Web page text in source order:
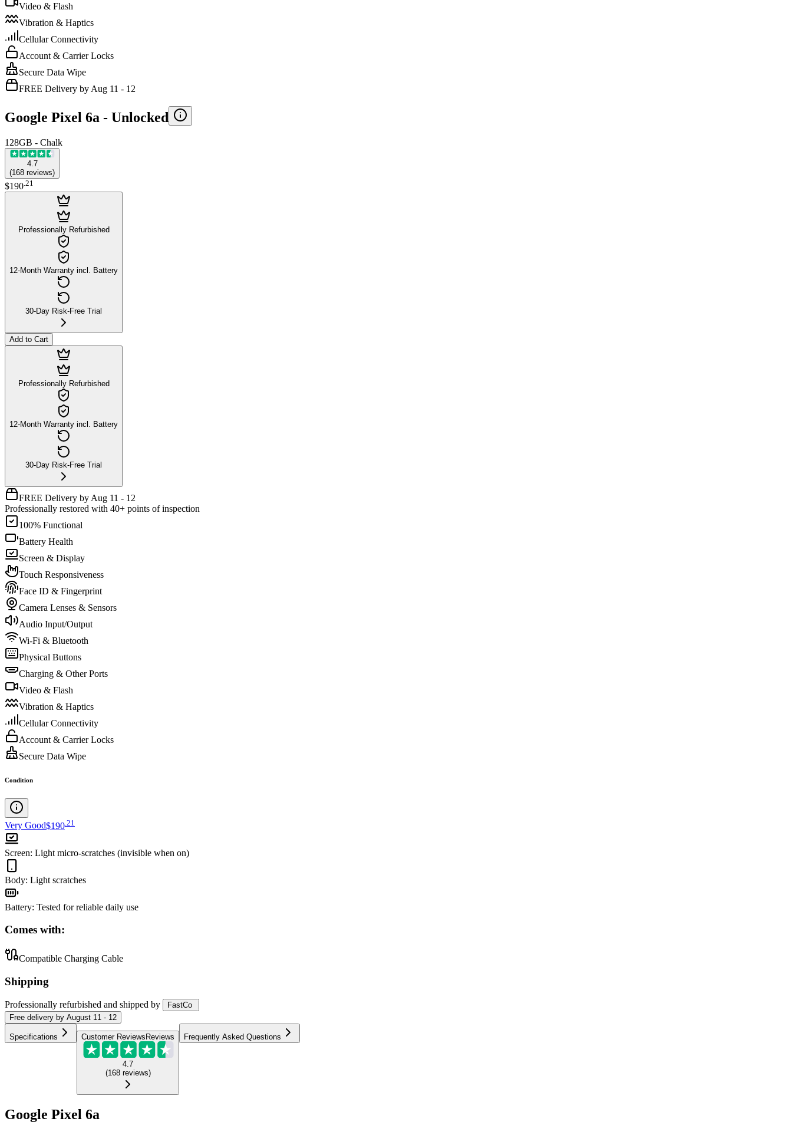
Video & Flash
Vibration & Haptics
Cellular Connectivity
Account & Carrier Locks
Secure Data Wipe
FREE Delivery by Aug 11 - 12
Google Pixel 6a - Unlocked
128GB - Chalk
4.7
(168 reviews)
$190.21
Professionally Refurbished
12-Month Warranty incl. Battery
30-Day Risk-Free Trial
Add to Cart
Professionally Refurbished
12-Month Warranty incl. Battery
30-Day Risk-Free Trial
FREE Delivery by Aug 11 - 12
Professionally restored with 40+ points of inspection
100% Functional
Battery Health
Screen & Display
Touch Responsiveness
Face ID & Fingerprint
Camera Lenses & Sensors
Audio Input/Output
Wi-Fi & Bluetooth
Physical Buttons
Charging & Other Ports
Video & Flash
Vibration & Haptics
Cellular Connectivity
Account & Carrier Locks
Secure Data Wipe
Condition
Very Good$190 21
Screen: Light micro-scratches (invisible when on)
Body: Light scratches
Battery: Tested for reliable daily use
Comes with:
Compatible Charging Cable
Shipping
Professionally refurbished and shipped by
FastCo
Free delivery by August 11 - 12
Specifications Customer Reviews Reviews
4.7
(168 reviews)
Frequently Asked Questions
Google Pixel 6a